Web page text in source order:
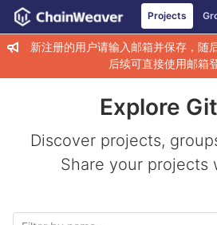
Skip to content
GitLab Projects
新注册的用户请输入邮箱并保存，随
后续可直接使用邮箱
Explore
Discover projects,
Share your projects